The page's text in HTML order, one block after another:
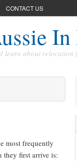
CONTACT US
In
learn about
most frequently
they first arrive is: